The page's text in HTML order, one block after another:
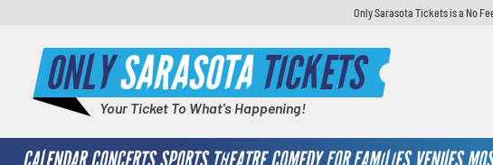
Only Sarasota Tickets is a No
ONLYSARASOTATICKETS
Your Ticket To What's Happening!